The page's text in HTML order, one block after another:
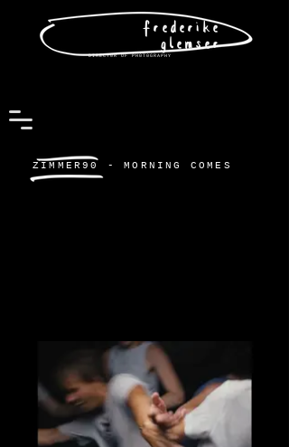
DIRECT0R OF PH0T0GRAPHY
frederike
glemser
ZIMMER90 - MORNING COMES